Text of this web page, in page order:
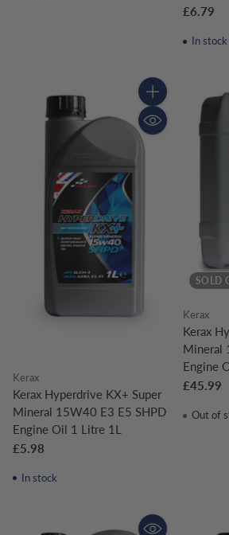
£6.79
In stock
Quantity
Kerax
Kerax Hyperdrive KX+ Super
Mineral 15W40 E3 E5 SHPD
Engine Oil 1 Litre 1L
£5.98
In stock
SOLD
Kerax
Kerax
Mineral
Engine
£45.99
Out of